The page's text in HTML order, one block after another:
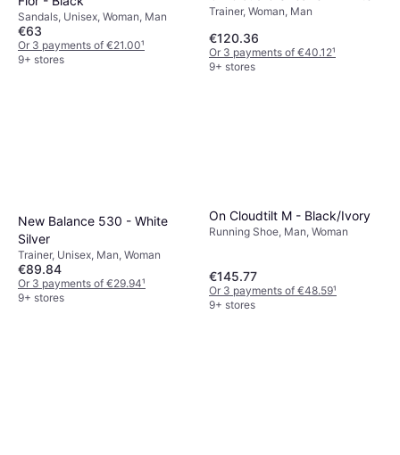
Sandals, Unisex, Woman, Man
€63
Or 3 payments of €21.00¹
9+ stores
Trainer, Woman, Man
€120.36
Or 3 payments of €40.12¹
9+ stores
New Balance 530 - White
Silver
Trainer, Unisex, Man, Woman
€89.84
Or 3 payments of €29.94¹
9+ stores
On Cloudtilt M - Black/Ivory
Running Shoe, Man, Woman
€145.77
Or 3 payments of €48.59¹
9+ stores